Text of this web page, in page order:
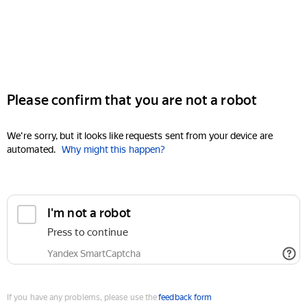
Please confirm that you are not a robot
We're sorry, but it looks like requests sent from your device are
automated. Why might this happen?
I'm not a robot
Press to continue
Yandex SmartCaptcha
If you have any problems, please use thefeedback form